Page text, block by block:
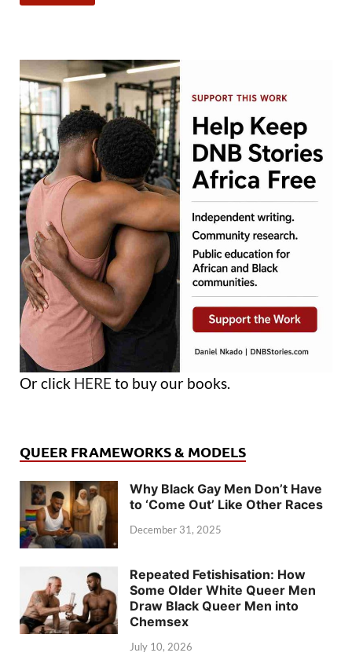
Or click HERE to buy our books.
QUEER FRAMEWORKS & MODELS
Why Black Gay Men Don’t Have
to ‘Come Out’ Like Other Races
December 31, 2025
Repeated Fetishisation: How
Some Older White Queer Men
Draw Black Queer Men into
Chemsex
July 10, 2026